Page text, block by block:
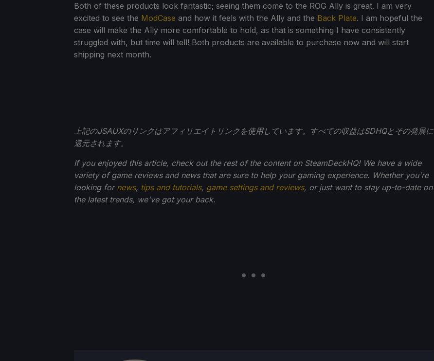
Both of these products look fantastic; seeing them come to the ROG Ally is great. I am very
excited to see the ModCase and how it feels with the Ally and the Back Plate. I am hopeful the
case will make the Ally more comfortable to hold, as that is something I have consistently
struggled with, but time will tell! Both products are available to purchase now and will start
shipping next month.
上記のJSAUXのリンクはアフィリエイトリンクを使用しています。すべての収益はSDHQとその発展に
還元されます。
If you enjoyed this article, check out the rest of the content on SteamDeckHQ! We have a wide
variety of game reviews and news that are sure to help your gaming experience. Whether you're
looking for news, tips and tutorials, game settings and reviews, or just want to stay up-to-date on
the latest trends, we've got your back.